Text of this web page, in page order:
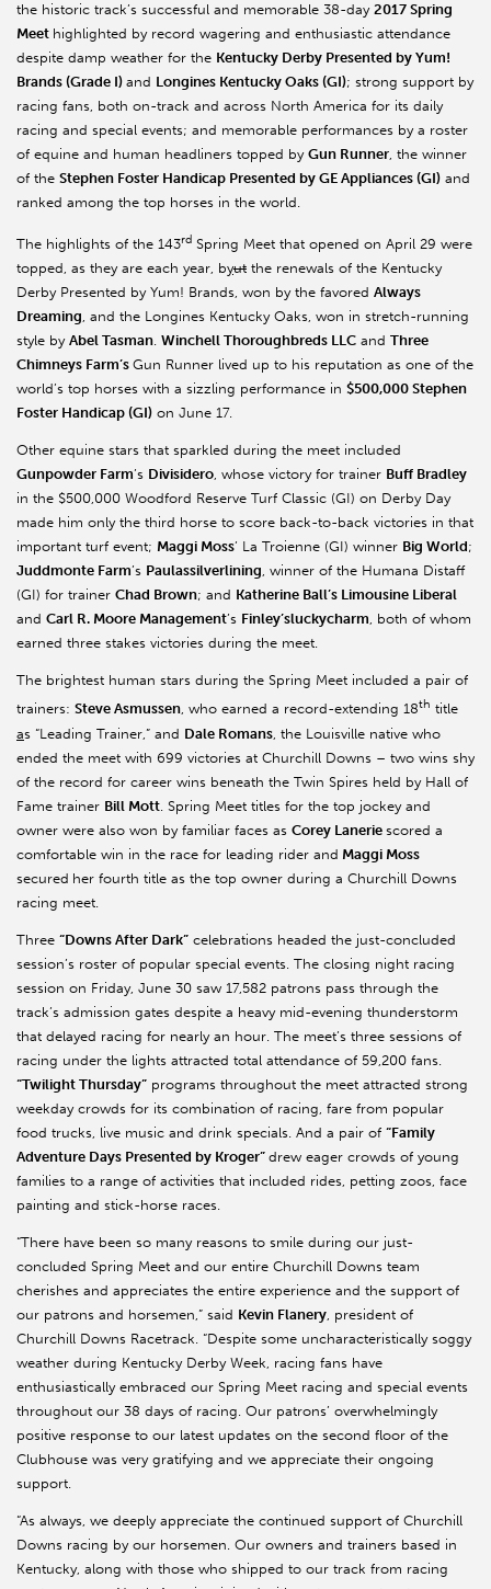
the historic track’s successful and memorable 38-day 2017 Spring
Meet highlighted by record wagering and enthusiastic attendance
despite damp weather for the Kentucky Derby Presented by Yum!
Brands (Grade I) and Longines Kentucky Oaks (GI); strong support by
racing fans, both on-track and across North America for its daily
racing and special events; and memorable performances by a roster
of equine and human headliners topped by Gun Runner, the winner
of the Stephen Foster Handicap Presented by GE Appliances (GI) and
ranked among the top horses in the world.
The highlights of the 143rd Spring Meet that opened on April 29 were
topped, as they are each year, byut the renewals of the Kentucky
Derby Presented by Yum! Brands, won by the favored Always
Dreaming, and the Longines Kentucky Oaks, won in stretch-running
style by Abel Tasman. Winchell Thoroughbreds LLC and Three
Chimneys Farm’s Gun Runner lived up to his reputation as one of the
world’s top horses with a sizzling performance in $500,000 Stephen
Foster Handicap (GI) on June 17.
Other equine stars that sparkled during the meet included
Gunpowder Farm’s Divisidero, whose victory for trainer Buff Bradley
in the $500,000 Woodford Reserve Turf Classic (GI) on Derby Day
made him only the third horse to score back-to-back victories in that
important turf event; Maggi Moss’ La Troienne (GI) winner Big World;
Juddmonte Farm’s Paulassilverlining, winner of the Humana Distaff
(GI) for trainer Chad Brown; and Katherine Ball’s Limousine Liberal
and Carl R. Moore Management’s Finley’sluckycharm, both of whom
earned three stakes victories during the meet.
The brightest human stars during the Spring Meet included a pair of
trainers: Steve Asmussen, who earned a record-extending 18th title
as “Leading Trainer,” and Dale Romans , the Louisville native who
ended the meet with 699 victories at Churchill Downs – two wins shy
of the record for career wins beneath the Twin Spires held by Hall of
Fame trainer Bill Mott . Spring Meet titles for the top jockey and
owner were also won by familiar faces as Corey Lanerie scored a
comfortable win in the race for leading rider and Maggi Moss
secured her fourth title as the top owner during a Churchill Downs
racing meet.
Three “Downs After Dark” celebrations headed the just-concluded
session’s roster of popular special events. The closing night racing
session on Friday, June 30 saw 17,582 patrons pass through the
track’s admission gates despite a heavy mid-evening thunderstorm
that delayed racing for nearly an hour. The meet’s three sessions of
racing under the lights attracted total attendance of 59,200 fans.
“Twilight Thursday” programs throughout the meet attracted strong
weekday crowds for its combination of racing, fare from popular
food trucks, live music and drink specials. And a pair of “Family
Adventure Days Presented by Kroger” drew eager crowds of young
families to a range of activities that included rides, petting zoos, face
painting and stick-horse races.
“There have been so many reasons to smile during our just-
concluded Spring Meet and our entire Churchill Downs team
cherishes and appreciates the entire experience and the support of
our patrons and horsemen,” said Kevin Flanery , president of
Churchill Downs Racetrack. “Despite some uncharacteristically soggy
weather during Kentucky Derby Week, racing fans have
enthusiastically embraced our Spring Meet racing and special events
throughout our 38 days of racing. Our patrons’ overwhelmingly
positive response to our latest updates on the second floor of the
Clubhouse was very gratifying and we appreciate their ongoing
support.
“As always, we deeply appreciate the continued support of Churchill
Downs racing by our horsemen. Our owners and trainers based in
Kentucky, along with those who shipped to our track from racing